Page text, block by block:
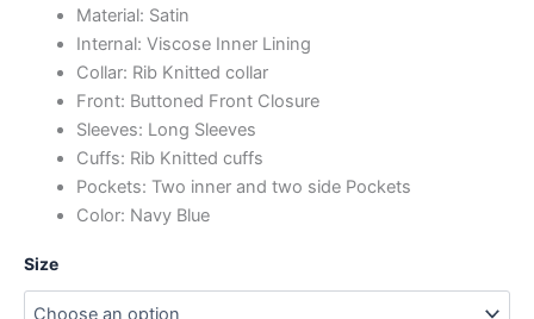
Material: Satin
Internal: Viscose Inner Lining
Collar: Rib Knitted collar
Front: Buttoned Front Closure
Sleeves: Long Sleeves
Cuffs: Rib Knitted cuffs
Pockets: Two inner and two side Pockets
Color: Navy Blue
Size